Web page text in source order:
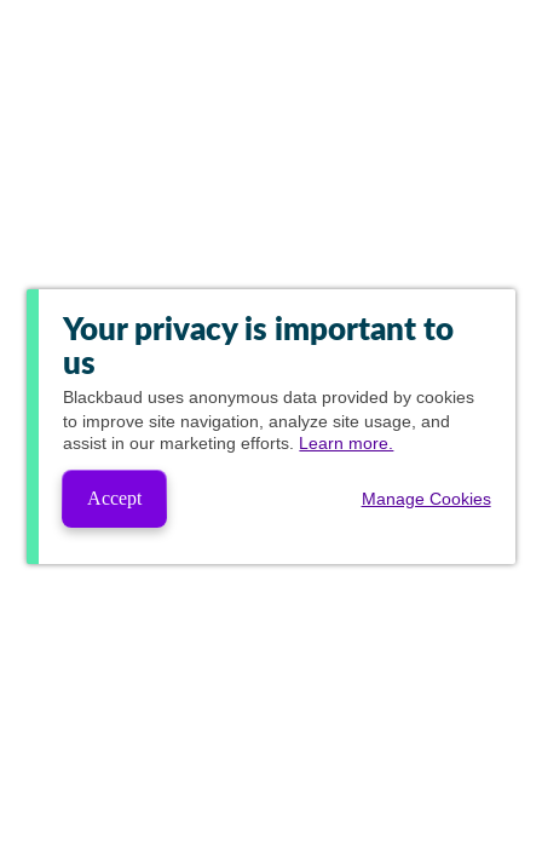
Your privacy is important to
us
Blackbaud uses anonymous data provided by cookies
to improve site navigation, analyze site usage, and
assist in our marketing efforts. Learn more.
Accept Manage Cookies